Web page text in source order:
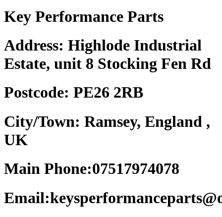
Key Performance Parts
Address: Highlode Industrial
Estate, unit 8 Stocking Fen Rd
Postcode: PE26 2RB
City/Town: Ramsey, England ,
UK
Main Phone:07517974078
Email: